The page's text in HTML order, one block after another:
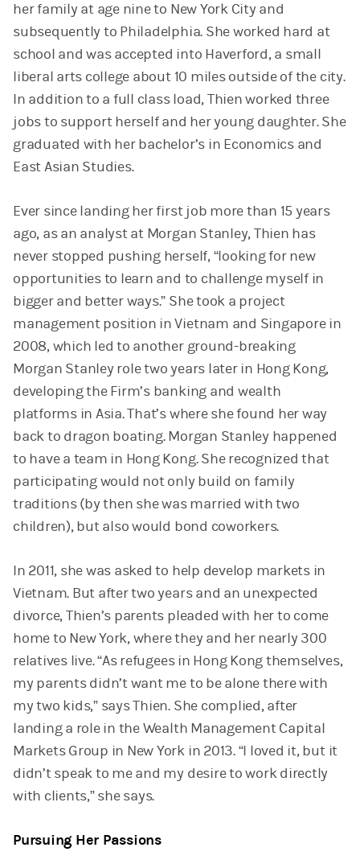
her family at age nine to New York City and
subsequently to Philadelphia. She worked hard at
school and was accepted into Haverford, a small
liberal arts college about 10 miles outside of the city.
In addition to a full class load, Thien worked three
jobs to support herself and her young daughter. She
graduated with her bachelor’s in Economics and
East Asian Studies.
Ever since landing her first job more than 15 years
ago, as an analyst at Morgan Stanley, Thien has
never stopped pushing herself, “looking for new
opportunities to learn and to challenge myself in
bigger and better ways.” She took a project
management position in Vietnam and Singapore in
2008, which led to another ground-breaking
Morgan Stanley role two years later in Hong Kong,
developing the Firm’s banking and wealth
platforms in Asia. That’s where she found her way
back to dragon boating. Morgan Stanley happened
to have a team in Hong Kong. She recognized that
participating would not only build on family
traditions (by then she was married with two
children), but also would bond coworkers.
In 2011, she was asked to help develop markets in
Vietnam. But after two years and an unexpected
divorce, Thien’s parents pleaded with her to come
home to New York, where they and her nearly 300
relatives live. “As refugees in Hong Kong themselves,
my parents didn’t want me to be alone there with
my two kids,” says Thien. She complied, after
landing a role in the Wealth Management Capital
Markets Group in New York in 2013. “I loved it, but it
didn’t speak to me and my desire to work directly
with clients,” she says.
Pursuing Her Passions